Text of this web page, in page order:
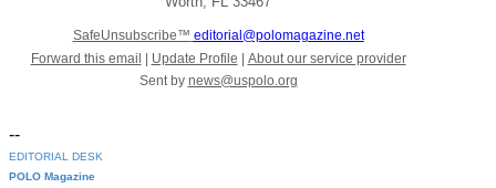
SafeUnsubscribe™ editorial@polomagazine.net
Forward this email | Update Profile | About our service provider
Sent by news@uspolo.org
--
EDITORIAL DESK
POLO Magazine